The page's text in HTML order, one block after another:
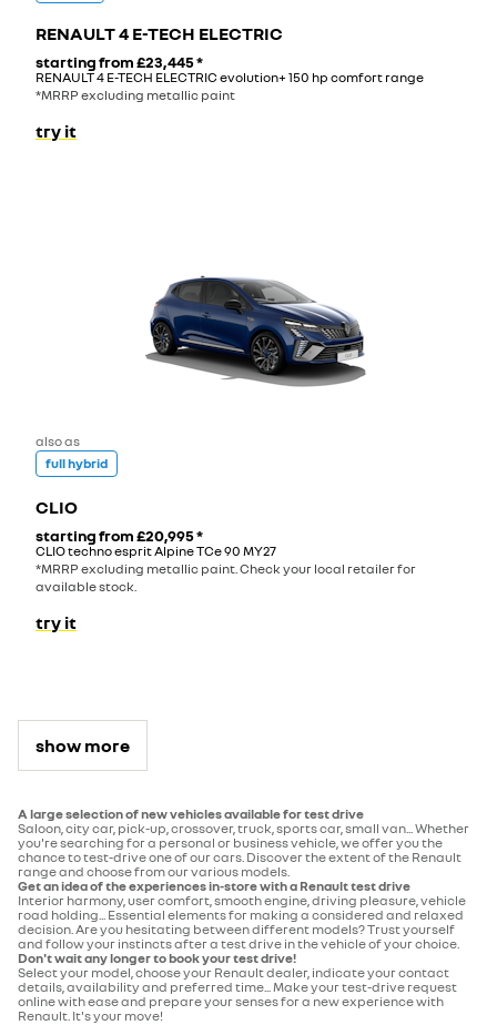
RENAULT 4 E-TECH ELECTRIC
starting from£23,445*
RENAULT 4 E-TECH ELECTRIC evolution+ 150 hp comfort range
*MRRP excluding metallic paint
try it
also as
full hybrid
CLIO
starting from£20,995*
CLIO techno esprit Alpine TCe 90 MY27
*MRRP excluding metallic paint. Check your local retailer for
available stock.
try it
show more
A large selection of new vehicles available for test drive
Saloon, city car, pick-up, crossover, truck, sports car, small van... Whether
you're searching for a personal or business vehicle, we offer you the
chance to test-drive one of our cars. Discover the extent of the Renault
range and choose from our various models.
Get an idea of the experiences in-store with a Renault test drive
Interior harmony, user comfort, smooth engine, driving pleasure, vehicle
road holding... Essential elements for making a considered and relaxed
decision. Are you hesitating between different models? Trust yourself
and follow your instincts after a test drive in the vehicle of your choice.
Don't wait any longer to book your test drive!
Select your model, choose your Renault dealer, indicate your contact
details, availability and preferred time... Make your test-drive request
online with ease and prepare your senses for a new experience with
Renault. It's your move!